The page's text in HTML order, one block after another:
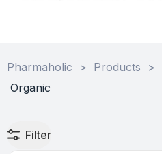
Pharmaholic > Products >
Organic
Filter